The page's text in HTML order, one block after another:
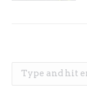
Search: